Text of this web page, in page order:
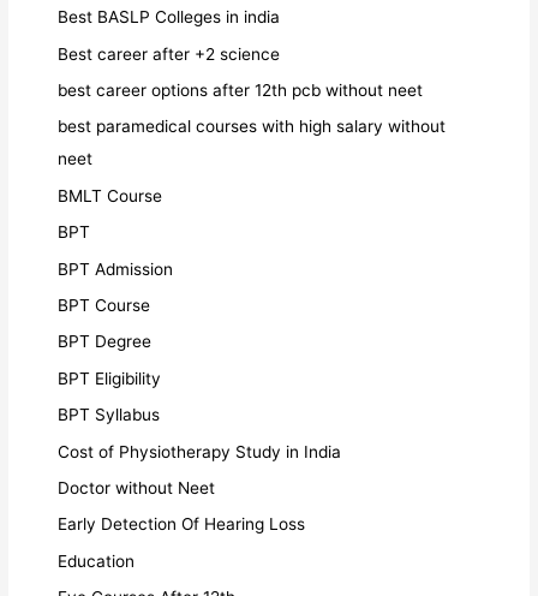
Best BASLP Colleges in india
Best career after +2 science
best career options after 12th pcb without neet
best paramedical courses with high salary without
neet
BMLT Course
BPT
BPT Admission
BPT Course
BPT Degree
BPT Eligibility
BPT Syllabus
Cost of Physiotherapy Study in India
Doctor without Neet
Early Detection Of Hearing Loss
Education